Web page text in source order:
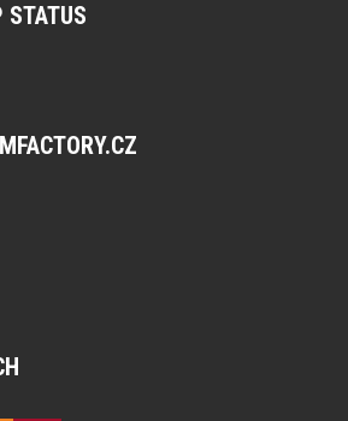
STATUS